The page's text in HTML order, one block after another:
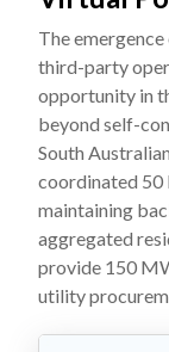
The
third-party
opportunity in
beyond self-
South
coordinated 50
maintaining
aggregated
provide 150
utility